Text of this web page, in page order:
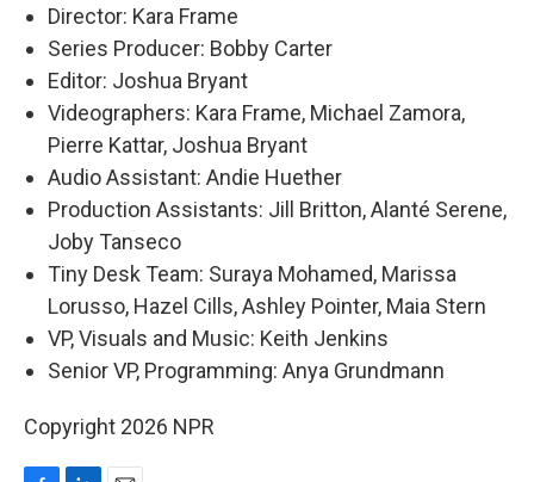
Director: Kara Frame
Series Producer: Bobby Carter
Editor: Joshua Bryant
Videographers: Kara Frame, Michael Zamora,
Pierre Kattar, Joshua Bryant
Audio Assistant: Andie Huether
Production Assistants: Jill Britton, Alanté Serene,
Joby Tanseco
Tiny Desk Team: Suraya Mohamed, Marissa
Lorusso, Hazel Cills, Ashley Pointer, Maia Stern
VP, Visuals and Music: Keith Jenkins
Senior VP, Programming: Anya Grundmann
Copyright 2026 NPR